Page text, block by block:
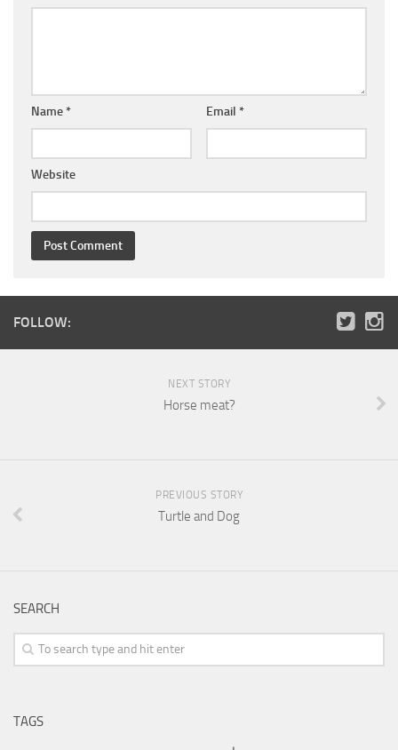
Name * Email *
Website
FOLLOW:
NEXT STORY
Horse meat?
PREVIOUS STORY
Turtle and Dog
SEARCH
TAGS